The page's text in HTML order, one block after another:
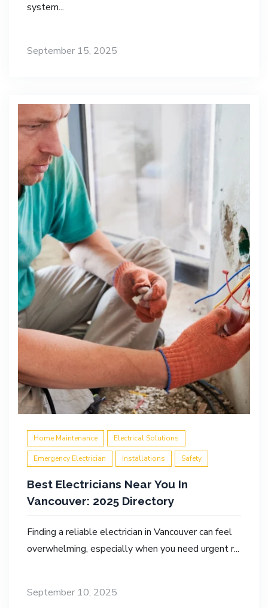
system...
September 15, 2025
Home Maintenance Electrical Solutions
Emergency Electrician Installations Safety
Best Electricians Near You In
Vancouver: 2025 Directory
Finding a reliable electrician in Vancouver can feel
overwhelming, especially when you need urgent r...
September 10, 2025